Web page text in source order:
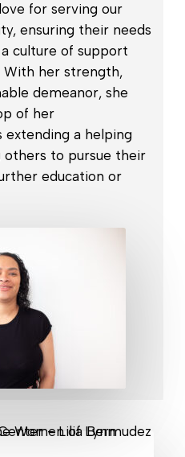
for serving our
ensuring their needs
culture of support
With her strength,
demeanor, she
of her
extending a helping
others to pursue their
education or